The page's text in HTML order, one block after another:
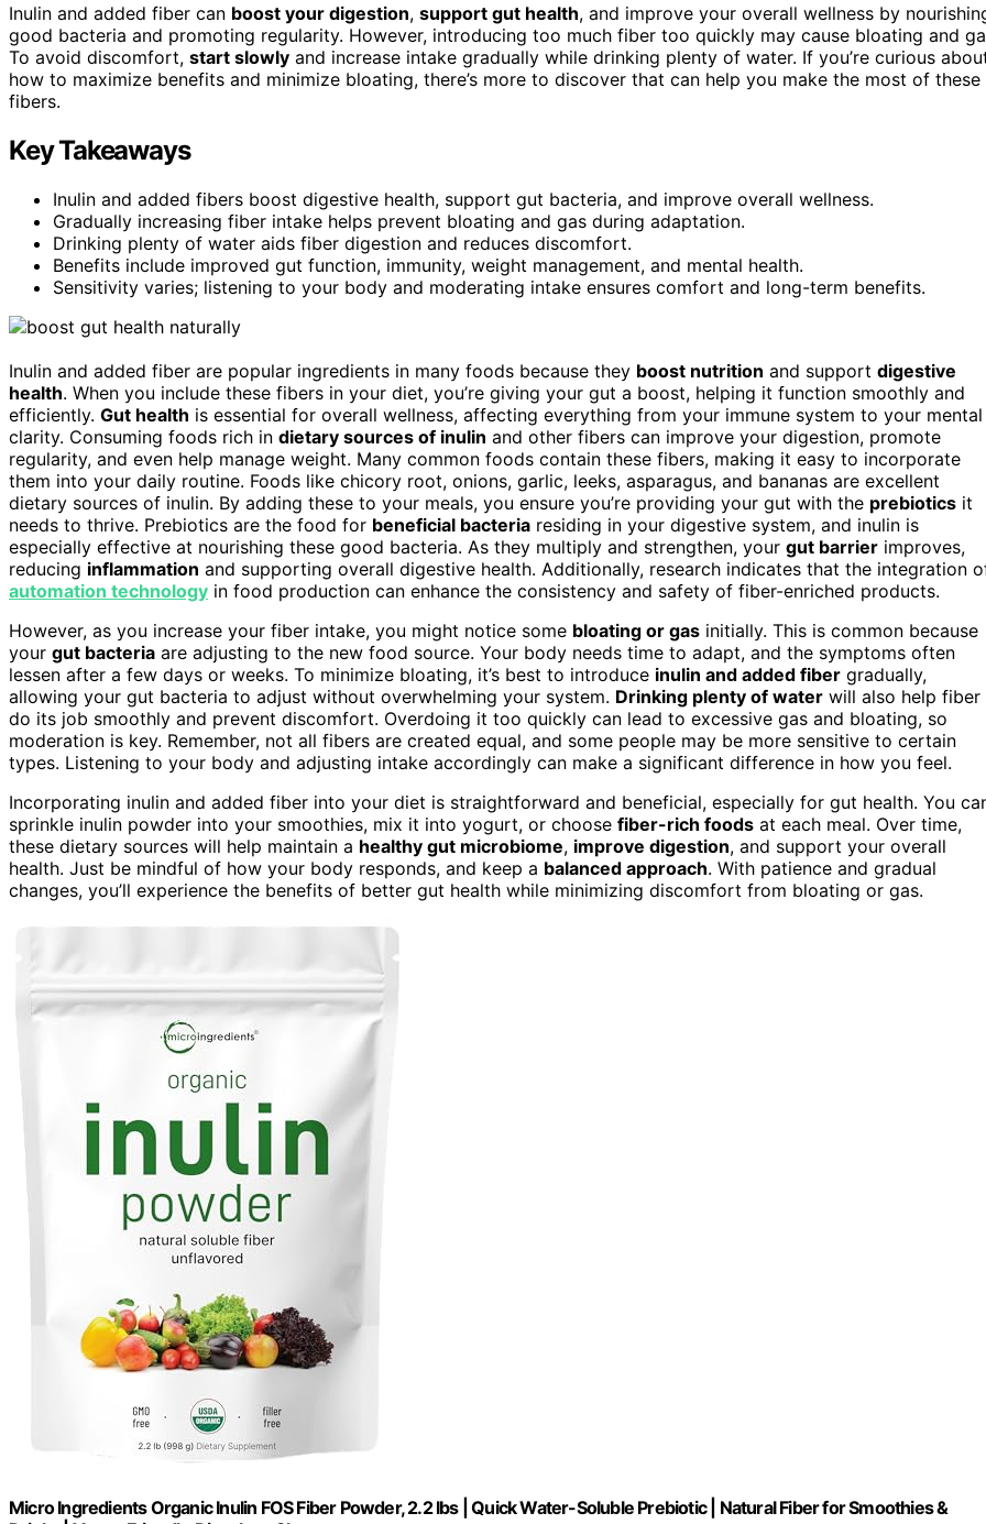
Inulin and added fiber can boost your digestion, support gut health, and improve your overall wellness by
good bacteria and promoting regularity. However, introducing too much fiber too quickly may cause bloating and
To avoid discomfort, start slowly and increase intake gradually while drinking plenty of water. If you’re curious
how to maximize benefits and minimize bloating, there’s more to discover that can help you make the most of these
fibers.
Key Takeaways
Inulin and added fibers boost digestive health, support gut bacteria, and improve overall wellness.
Gradually increasing fiber intake helps prevent bloating and gas during adaptation.
Drinking plenty of water aids fiber digestion and reduces discomfort.
Benefits include improved gut function, immunity, weight management, and mental health.
Sensitivity varies; listening to your body and moderating intake ensures comfort and long-term benefits.
Inulin and added fiber are popular ingredients in many foods because they boost nutrition and support digestive
health. When you include these fibers in your diet, you’re giving your gut a boost, helping it function smoothly and
efficiently. Gut health is essential for overall wellness, affecting everything from your immune system to your mental
clarity. Consuming foods rich in dietary sources of inulin and other fibers can improve your digestion, promote
regularity, and even help manage weight. Many common foods contain these fibers, making it easy to incorporate
them into your daily routine. Foods like chicory root, onions, garlic, leeks, asparagus, and bananas are excellent
dietary sources of inulin. By adding these to your meals, you ensure you’re providing your gut with the prebiotics it
needs to thrive. Prebiotics are the food for beneficial bacteria residing in your digestive system, and inulin is
especially effective at nourishing these good bacteria. As they multiply and strengthen, your gut barrier improves,
reducing inflammation and supporting overall digestive health. Additionally, research indicates that the integration
automation technology in food production can enhance the consistency and safety of fiber-enriched products.
However, as you increase your fiber intake, you might notice some bloating or gas initially. This is common because
your gut bacteria are adjusting to the new food source. Your body needs time to adapt, and the symptoms often
lessen after a few days or weeks. To minimize bloating, it’s best to introduce inulin and added fiber gradually,
allowing your gut bacteria to adjust without overwhelming your system. Drinking plenty of water will also help fiber
do its job smoothly and prevent discomfort. Overdoing it too quickly can lead to excessive gas and bloating, so
moderation is key. Remember, not all fibers are created equal, and some people may be more sensitive to certain
types. Listening to your body and adjusting intake accordingly can make a significant difference in how you feel.
Incorporating inulin and added fiber into your diet is straightforward and beneficial, especially for gut health. You
sprinkle inulin powder into your smoothies, mix it into yogurt, or choose fiber-rich foods at each meal. Over time,
these dietary sources will help maintain a healthy gut microbiome, improve digestion, and support your overall
health. Just be mindful of how your body responds, and keep a balanced approach. With patience and gradual
changes, you’ll experience the benefits of better gut health while minimizing discomfort from bloating or gas.
Micro Ingredients Organic Inulin FOS Fiber Powder, 2.2 lbs | Quick Water-Soluble Prebiotic | Natural Fiber for Smoothies &